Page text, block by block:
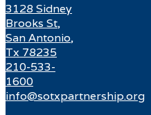
3128 Sidney
Brooks St,
San Antonio,
Tx 78235
210-533-
1600
info@sotxpartnership.org